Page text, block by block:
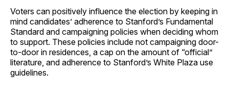
Voters can positively influence the election by keeping in
mind candidates’ adherence to Stanford’s Fundamental
Standard and campaigning policies when deciding whom
to support. These policies include not campaigning door-
to-door in residences, a cap on the amount of “official”
literature, and adherence to Stanford’s White Plaza use
guidelines.